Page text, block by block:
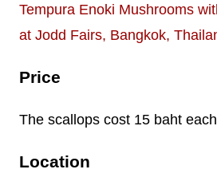
Tempura Enoki Mushrooms
at Jodd Fairs, Bangkok,
Price
The scallops cost 15 baht
Location